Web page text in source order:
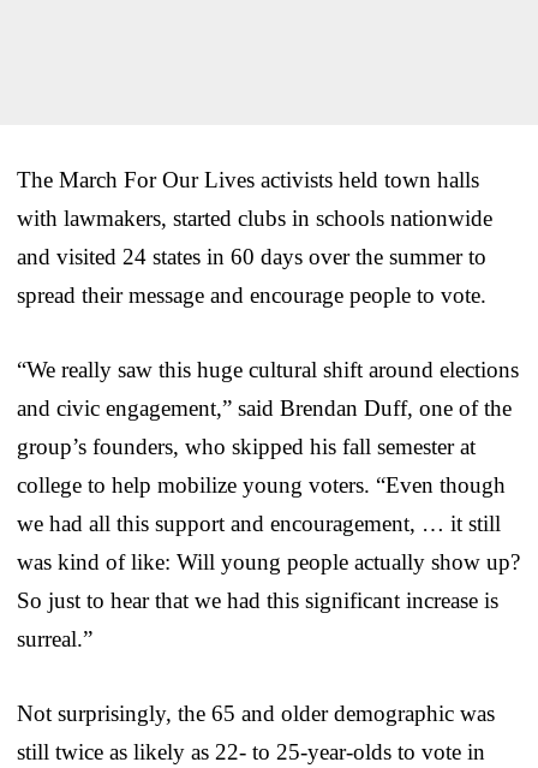
The March For Our Lives activists held town halls
with lawmakers, started clubs in schools nationwide
and visited 24 states in 60 days over the summer to
spread their message and encourage people to vote.
“We really saw this huge cultural shift around elections
and civic engagement,” said Brendan Duff, one of the
group’s founders, who skipped his fall semester at
college to help mobilize young voters. “Even though
we had all this support and encouragement, … it still
was kind of like: Will young people actually show up?
So just to hear that we had this significant increase is
surreal.”
Not surprisingly, the 65 and older demographic was
still twice as likely as 22- to 25-year-olds to vote in